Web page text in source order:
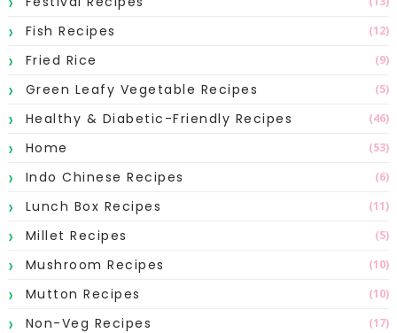
Fish Recipes (12)
Fried Rice (9)
Green Leafy Vegetable Recipes (5)
Healthy & Diabetic-Friendly Recipes (46)
Home (53)
Indo Chinese Recipes (6)
Lunch Box Recipes (11)
Millet Recipes (5)
Mushroom Recipes (10)
Mutton Recipes (10)
Non-Veg Recipes (17)